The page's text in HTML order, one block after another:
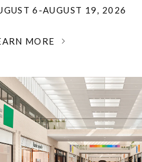
6-AUGUST 19, 2026
MORE